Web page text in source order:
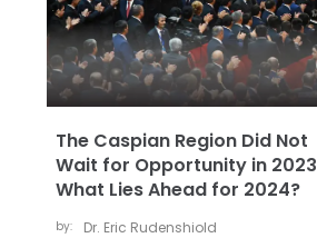
The Caspian Region Did Not
Wait for Opportunity in 2023
What Lies Ahead for 2024?
by: Dr. Eric Rudenshiold